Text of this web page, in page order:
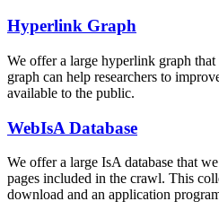
Hyperlink Graph
We offer a large hyperlink graph
graph can help researchers to
available to the public.
WebIsA Database
We offer a large IsA database that
pages included in the crawl. This
download and an application